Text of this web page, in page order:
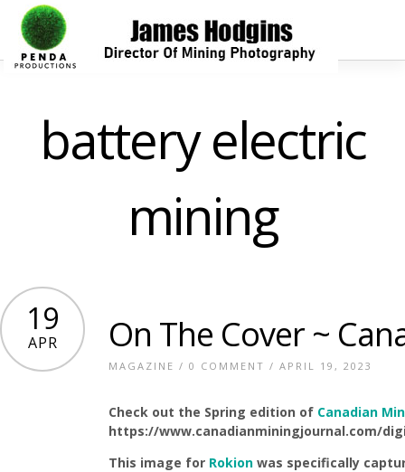
battery electric
mining
19
APR On The Cover ~
MAGAZINE / 0 COMMENT / APRIL 19, 2023
Check out the Spring edition of Canadian
https://www.canadianminingjournal.com/
This image for Rokion was specifically